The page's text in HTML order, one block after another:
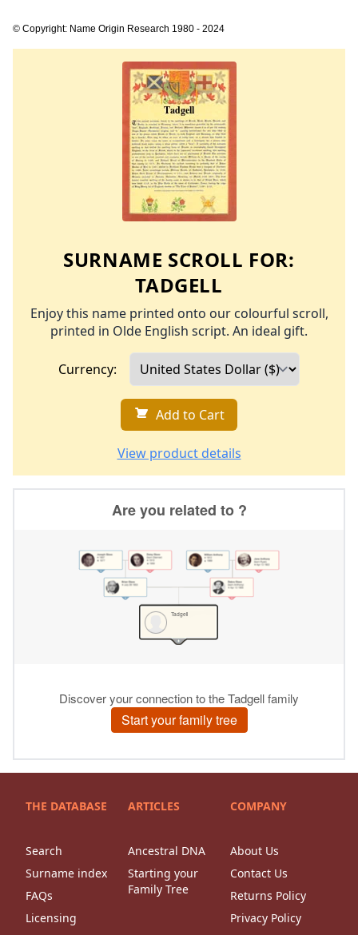
© Copyright: Name Origin Research 1980 - 2024
SURNAME SCROLL FOR:
TADGELL
Enjoy this name printed onto our colourful scroll,
printed in Olde English script. An ideal gift.
Currency:
Add to Cart
View product details
THE DATABASE
Search
Surname index
FAQs
Licensing
ARTICLES
Ancestral DNA
Starting your
Family Tree
COMPANY
About Us
Contact Us
Returns Policy
Privacy Policy